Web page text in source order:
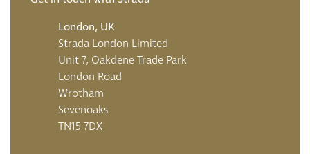
London, UK
Strada London Limited
Unit 7, Oakdene Trade Park
London Road
Wrotham
Sevenoaks
TN15 7DX